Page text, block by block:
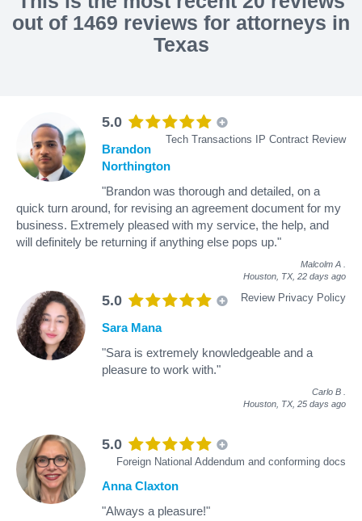
out of 1469 reviews for attorneys in
Texas
5.0
Tech Transactions IP Contract Review
Brandon
Northington
"Brandon was thorough and detailed, on a
quick turn around, for revising an agreement document for my
business. Extremely pleased with my service, the help, and
will definitely be returning if anything else pops up."
Malcolm A
Houston, TX, 22 days ago
5.0 Review Privacy Policy
Sara Mana
"Sara is extremely knowledgeable and a
pleasure to work with."
Carlo B
Houston, TX, 25 days ago
5.0
Foreign National Addendum and conforming docs
Anna Claxton
"Always a pleasure!"